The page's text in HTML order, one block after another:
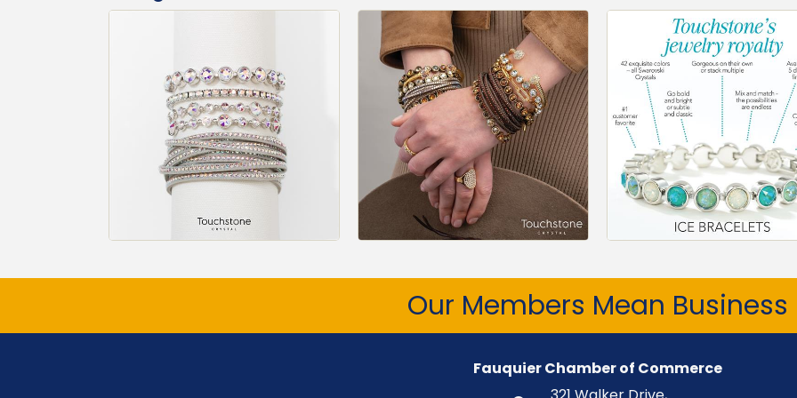
Our Members Mean Business
Fauquier Chamber of Commerce